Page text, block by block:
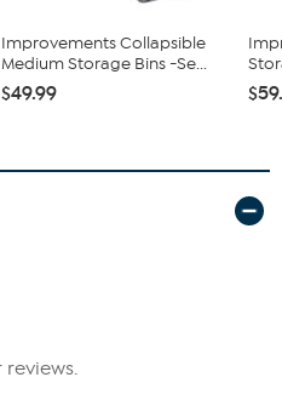
Improvements Collapsible
Medium Storage Bins -Se...
$49.99